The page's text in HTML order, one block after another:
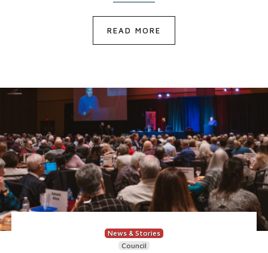
READ MORE
News & Stories
Council